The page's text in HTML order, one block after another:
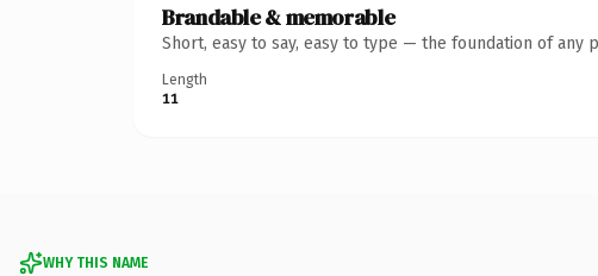
Brandable & memorable
Short, easy to say, easy to type — the foundation of any
Length
11
WHY THIS NAME